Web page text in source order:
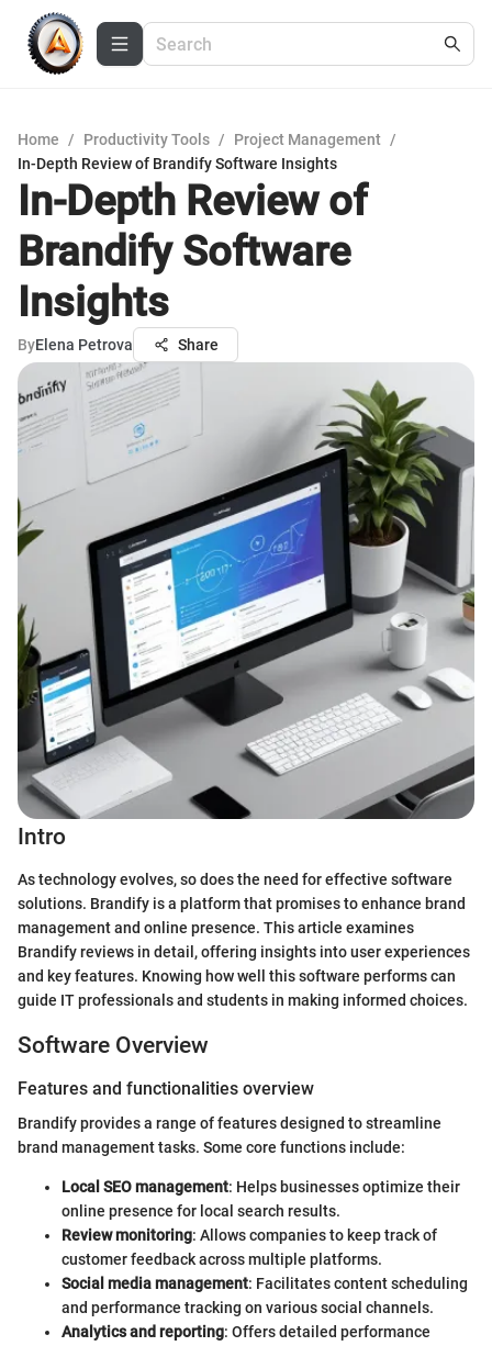
Home / Productivity Tools / Project Management /
In-Depth Review of Brandify Software Insights
In-Depth Review of
Brandify Software
Insights
ByElena Petrova Share
Intro
As technology evolves, so does the need for effective software
solutions. Brandify is a platform that promises to enhance brand
management and online presence. This article examines
Brandify reviews in detail, offering insights into user experiences
and key features. Knowing how well this software performs can
guide IT professionals and students in making informed choices.
Software Overview
Features and functionalities overview
Brandify provides a range of features designed to streamline
brand management tasks. Some core functions include:
Local SEO management: Helps businesses optimize their
online presence for local search results.
Review monitoring: Allows companies to keep track of
customer feedback across multiple platforms.
Social media management: Facilitates content scheduling
and performance tracking on various social channels.
Analytics and reporting: Offers detailed performance